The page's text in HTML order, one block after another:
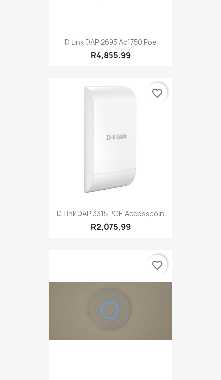
D Link DAP 2695 Ac1750 Poe
R4,855.99
D Link DAP 3315 POE Accesspoin
R2,075.99
favorite_border
favorite_border